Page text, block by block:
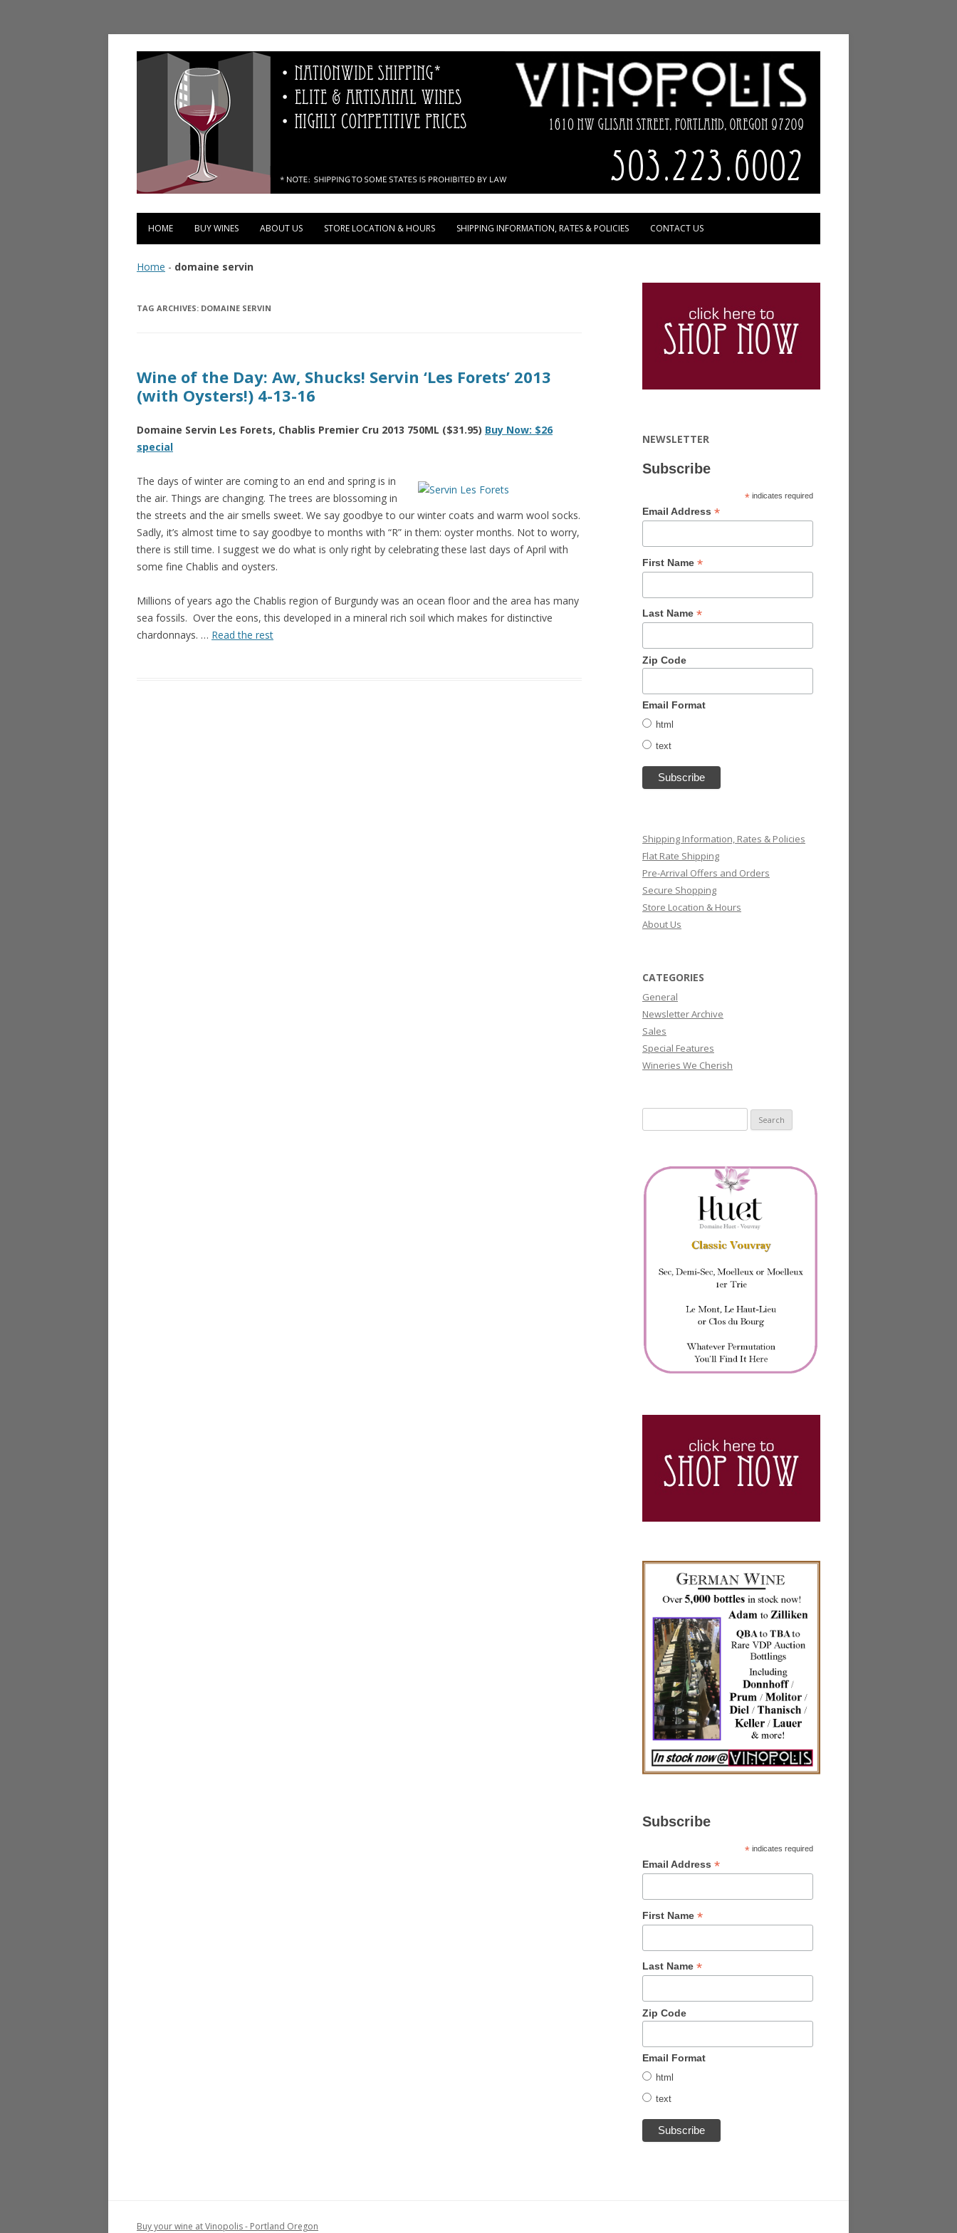
Vinopolis Wine Shop
Skip to content
HOME BUY WINES ABOUT US STORE LOCATION & HOURS SHIPPING INFORMATION, RATES & POLICIES CONTACT US
Home - domaine servin
TAG ARCHIVES: DOMAINE SERVIN
Wine of the Day: Aw, Shucks! Servin ‘Les Forets’ 2013
(with Oysters!) 4-13-16
Domaine Servin Les Forets, Chablis Premier Cru 2013 750ML ($31.95) Buy Now: $26
special
The days of winter are coming to an end and spring is in
the air. Things are changing. The trees are blossoming in
the streets and the air smells sweet. We say goodbye to our winter coats and warm wool socks.
Sadly, it’s almost time to say goodbye to months with “R” in them: oyster months. Not to worry,
there is still time. I suggest we do what is only right by celebrating these last days of April with
some fine Chablis and oysters.
Millions of years ago the Chablis region of Burgundy was an ocean floor and the area has many
sea fossils. Over the eons, this developed in a mineral rich soil which makes for distinctive
chardonnays. … Read the rest
NEWSLETTER
Subscribe
* indicates required
Email Address *
First Name *
Last Name *
Zip Code
Email Format
html
text
Shipping Information, Rates & Policies
Flat Rate Shipping
Pre-Arrival Offers and Orders
Secure Shopping
Store Location & Hours
About Us
CATEGORIES
General
Newsletter Archive
Sales
Special Features
Wineries We Cherish
for:
Subscribe
* indicates required
Email Address *
First Name *
Last Name *
Zip Code
Email Format
html
text
Buy your wine at Vinopolis - Portland Oregon